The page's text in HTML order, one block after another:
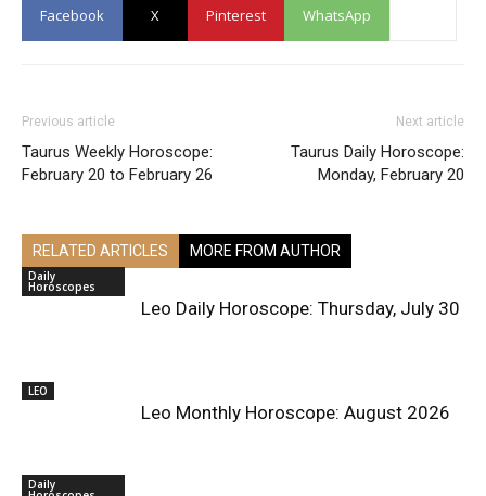
Facebook X Pinterest WhatsApp
Previous article
Taurus Weekly Horoscope:
February 20 to February 26
Next article
Taurus Daily Horoscope:
Monday, February 20
RELATED ARTICLES MORE FROM AUTHOR
Daily
Horoscopes
Leo Daily Horoscope: Thursday, July 30
LEO
Leo Monthly Horoscope: August 2026
Daily